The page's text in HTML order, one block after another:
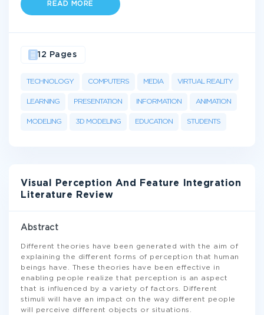
READ MORE
TECHNOLOGY COMPUTERS MEDIA VIRTUAL REALITY
LEARNING PRESENTATION INFORMATION ANIMATION
MODELING 3D MODELING EDUCATION STUDENTS
12 Pages
Visual Perception And Feature Integration
Literature Review
Abstract
Different theories have been generated with the aim of
explaining the different forms of perception that human
beings have. These theories have been effective in
enabling people realize that perception is an aspect
that is influenced by a variety of factors. Different
stimuli will have an impact on the way different people
will perceive different objects or situations.